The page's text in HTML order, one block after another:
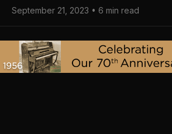
September 21, 2023 • 6 min read